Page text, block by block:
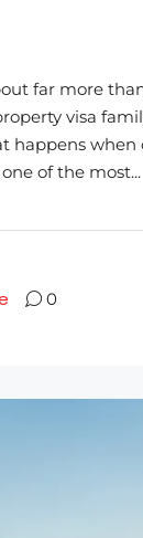
far more
visa
happens
of the most...
0